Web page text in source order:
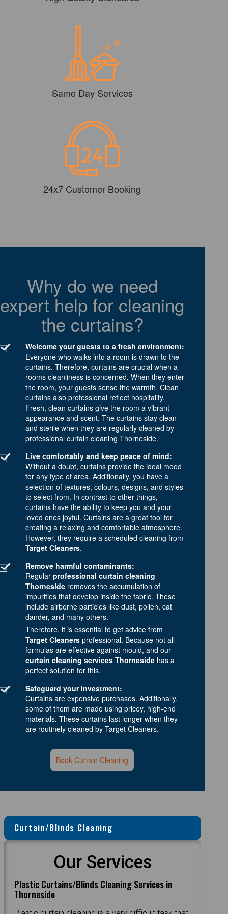
Same Day Services
24x7 Customer Booking
Why do we need
expert help for cleaning
the curtains?
Welcome your guests to a fresh environment:
Everyone who walks into a room is drawn to the
curtains. Therefore, curtains are crucial when a
rooms cleanliness is concerned. When they enter
the room, your guests sense the warmth. Clean
curtains also professional reflect hospitality.
Fresh, clean curtains give the room a vibrant
appearance and scent. The curtains stay clean
and sterile when they are regularly cleaned by
professional curtain cleaning Thorneside.
Live comfortably and keep peace of mind:
Without a doubt, curtains provide the ideal mood
for any type of area. Additionally, you have a
selection of textures, colours, designs, and styles
to select from. In contrast to other things,
curtains have the ability to keep you and your
loved ones joyful. Curtains are a great tool for
creating a relaxing and comfortable atmosphere.
However, they require a scheduled cleaning from
Target Cleaners.
Remove harmful contaminants:
Regular professional curtain cleaning
Thorneside removes the accumulation of
impurities that develop inside the fabric. These
include airborne particles like dust, pollen, cat
dander, and many others.
Therefore, it is essential to get advice from
Target Cleaners professional. Because not all
formulas are effective against mould, and our
curtain cleaning services Thorneside has a
perfect solution for this.
Safeguard your investment:
Curtains are expensive purchases. Additionally,
some of them are made using pricey, high-end
materials. These curtains last longer when they
are routinely cleaned by Target Cleaners.
Book Curtain Cleaning
Curtain/Blinds Cleaning
Our Services
Plastic Curtains/Blinds Cleaning Services in
Thorneside